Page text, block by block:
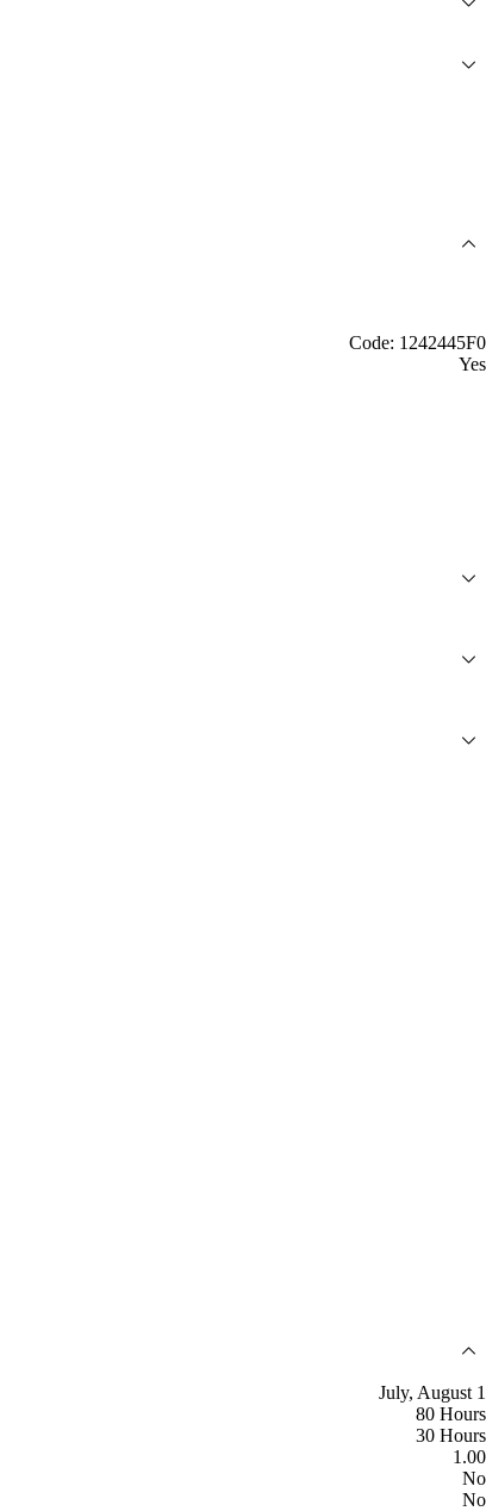
Code: 1242445F0
Yes
July, August 1
80 Hours
30 Hours
1.00
No
No